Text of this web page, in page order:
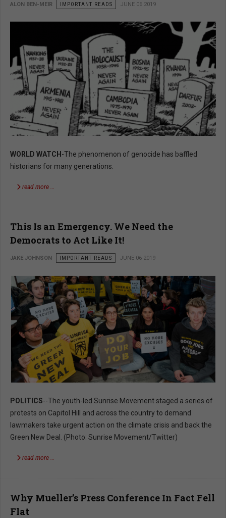
ALON BEN-MEIR IMPORTANT READS JUNE 06 2019
WORLD WATCH -The phenomenon of genocide has baffled
historians for many generations.
read more …
This Is an Emergency. We Need the
Democrats to Act Like It!
JAKE JOHNSON IMPORTANT READS JUNE 06 2019
POLITICS--The youth-led Sunrise Movement staged a series of
protests on Capitol Hill and across the country to demand
lawmakers take urgent action on the climate crisis and back the
Green New Deal. (Photo: Sunrise Movement/Twitter)
read more …
Why Mueller’s Press Conference In Fact Fell
Flat